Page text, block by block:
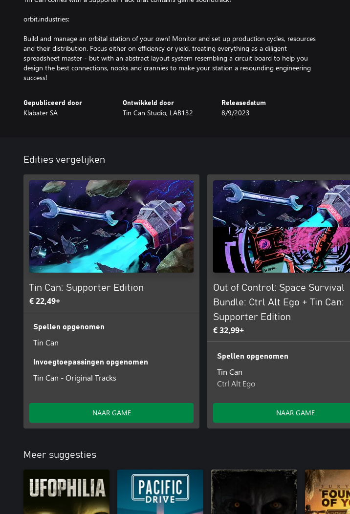
orbit.industries:
Build and manage an orbital station of your own! Monitor and set up production cycles, resources
and their distribution. Focus either on efficiency or yield, treating everything as a diligent
spreadsheet master - but with an abstract layout system resembling a circuit board to help you
design the best connections, nooks and crannies to make your station a resounding engineering
success!
Gepubliceerd door
Klabater SA
Ontwikkeld door
Tin Can Studio, LAB132
Releasedatum
8/9/2023
Edities vergelijken
Tin Can: Supporter Edition
€ 22,49+
Spellen opgenomen
Tin Can
Invoegtoepassingen opgenomen
Tin Can - Original Tracks
NAAR GAME
Out of Control: Space Survival
Bundle: Ctrl Alt Ego + Tin Can:
Supporter Edition
€ 32,99+
Spellen opgenomen
Tin Can
Ctrl Alt Ego
Invoegtoepassingen opgenomen
Tin Can - Original Tracks
NAAR GAME
Meer suggesties